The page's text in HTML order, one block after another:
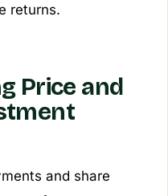
returns.
Price and
and share